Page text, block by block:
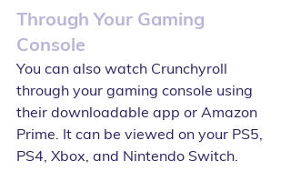
Through Your Gaming
Console
You can also watch Crunchyroll
through your gaming console using
their downloadable app or Amazon
Prime. It can be viewed on your PS5,
PS4, Xbox, and Nintendo Switch.